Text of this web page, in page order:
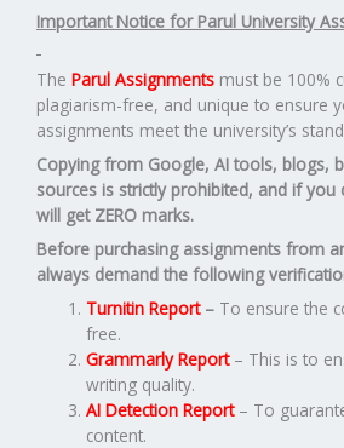
Important Notice for Parul University
The Parul Assignments must be 100%
plagiarism-free, and unique to ensure
assignments meet the university’s
Copying from Google, AI tools, blogs,
sources is strictly prohibited, and if you
will get ZERO marks.
Before purchasing assignments from
always demand the following
Turnitin Report – To ensure the
free.
Grammarly Report – This is to
writing quality.
AI Detection Report– To
content.